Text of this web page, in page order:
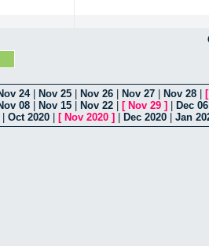
24| Nov 25 Nov 26 Nov 27 Nov 28
08 Nov 15 Nov 22 [ Nov 29 ] Dec 06
Oct 2020 [ Nov 2020 ] Dec 2020 Jan